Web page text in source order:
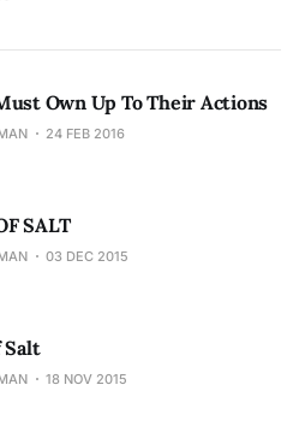
Own Up To Their Actions
24 FEB 2016
SALT
03 DEC 2015
Salt
18 NOV 2015